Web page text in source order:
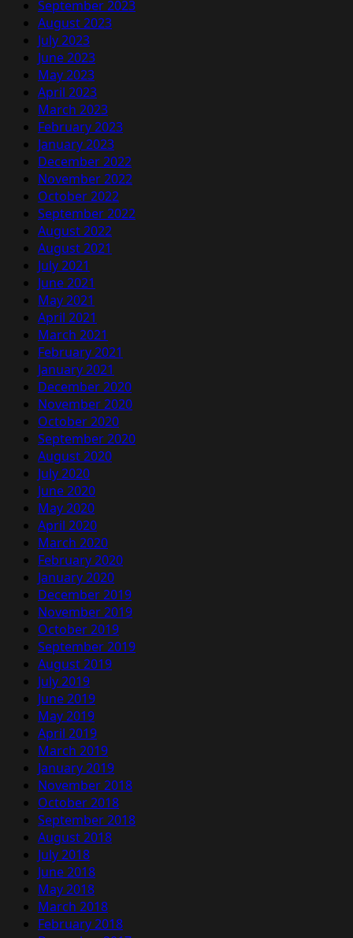
September 2023
August 2023
July 2023
June 2023
May 2023
April 2023
March 2023
February 2023
January 2023
December 2022
November 2022
October 2022
September 2022
August 2022
August 2021
July 2021
June 2021
May 2021
April 2021
March 2021
February 2021
January 2021
December 2020
November 2020
October 2020
September 2020
August 2020
July 2020
June 2020
May 2020
April 2020
March 2020
February 2020
January 2020
December 2019
November 2019
October 2019
September 2019
August 2019
July 2019
June 2019
May 2019
April 2019
March 2019
January 2019
November 2018
October 2018
September 2018
August 2018
July 2018
June 2018
May 2018
March 2018
February 2018